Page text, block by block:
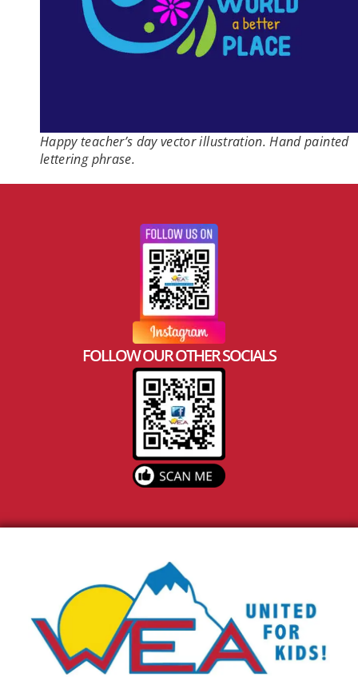
Happy teacher’s day vector illustration. Hand painted
lettering phrase.
FOLLOW OUR OTHER SOCIALS